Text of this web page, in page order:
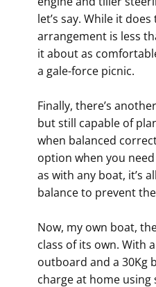
let’s say. While it
arrangement is less
it about as
a gale-force picnic.
Finally, there’s
but still capable of
when balanced
option when you
as with any boat, it’s
balance to prevent
Now, my own boat,
class of its own. With
outboard and a 30Kg
charge at home using